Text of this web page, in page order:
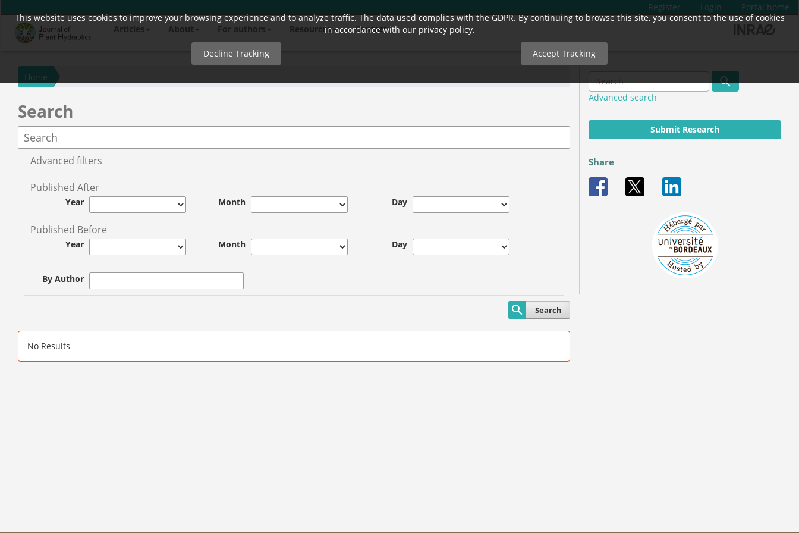
Quick
jump
page
content
Navigation
Main
Content
Sidebar
Register Login
Portal home
Articles
About For authors Resources Contact
Home
Search
Advanced filters
Published After
Year Month Day
Published Before
Year Month Day
By Author
Search
No Results
Advanced search
Submit Research
Share
This website uses cookies to improve your browsing experience and to analyze traffic. The data used complies with the GDPR. By continuing to browse this site, you consent to the use of cookies
in accordance with our privacy policy.
Decline Tracking Accept Tracking